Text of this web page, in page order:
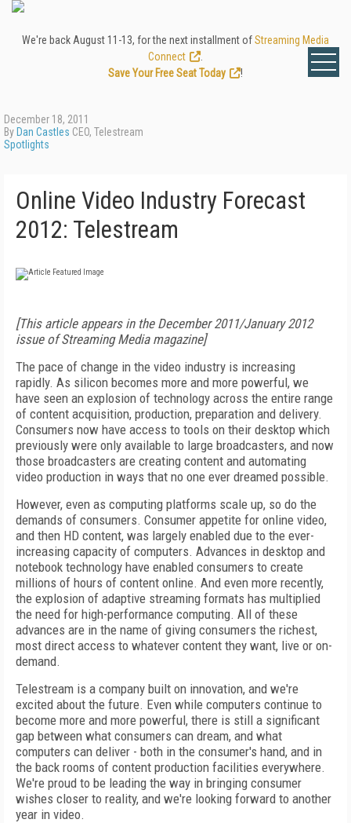
We're back August 11-13, for the next installment ofStreaming Media
Connect
Save Your Free Seat Today
!
December 18, 2011
By Dan Castles CEO, Telestream
Spotlights
Online Video Industry Forecast
2012: Telestream
[This article appears in the December 2011/January 2012
issue of Streaming Media magazine]
The pace of change in the video industry is increasing
rapidly. As silicon becomes more and more powerful, we
have seen an explosion of technology across the entire range
of content acquisition, production, preparation and delivery.
Consumers now have access to tools on their desktop which
previously were only available to large broadcasters, and now
those broadcasters are creating content and automating
video production in ways that no one ever dreamed possible.
However, even as computing platforms scale up, so do the
demands of consumers. Consumer appetite for online video,
and then HD content, was largely enabled due to the ever-
increasing capacity of computers. Advances in desktop and
notebook technology have enabled consumers to create
millions of hours of content online. And even more recently,
the explosion of adaptive streaming formats has multiplied
the need for high-performance computing. All of these
advances are in the name of giving consumers the richest,
most direct access to whatever content they want, live or on-
demand.
Telestream is a company built on innovation, and we're
excited about the future. Even while computers continue to
become more and more powerful, there is still a significant
gap between what consumers can dream, and what
computers can deliver - both in the consumer's hand, and in
the back rooms of content production facilities everywhere.
We're proud to be leading the way in bringing consumer
wishes closer to reality, and we're looking forward to another
year in video.